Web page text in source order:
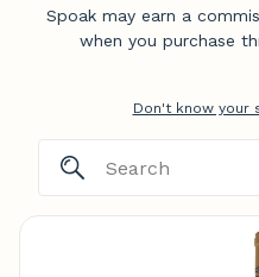
Spoak may earn a
when you purchase
Don't know your